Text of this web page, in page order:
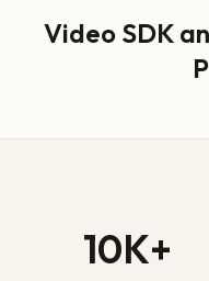
Video SDK
10K+